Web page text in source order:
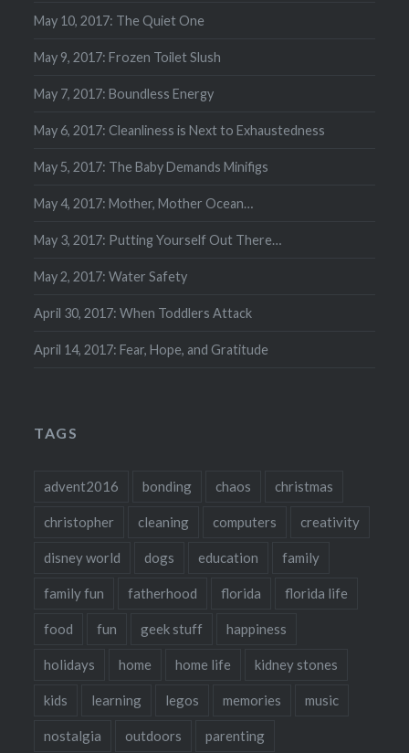
May 10, 2017: The Quiet One
May 9, 2017: Frozen Toilet Slush
May 7, 2017: Boundless Energy
May 6, 2017: Cleanliness is Next to Exhaustedness
May 5, 2017: The Baby Demands Minifigs
May 4, 2017: Mother, Mother Ocean…
May 3, 2017: Putting Yourself Out There…
May 2, 2017: Water Safety
April 30, 2017: When Toddlers Attack
April 14, 2017: Fear, Hope, and Gratitude
TAGS
advent2016 bonding chaos christmas
christopher cleaning computers creativity
disney world dogs education family
family fun fatherhood florida florida life
food fun geek stuff happiness
holidays home home life kidney stones
kids learning legos memories music
nostalgia outdoors parenting